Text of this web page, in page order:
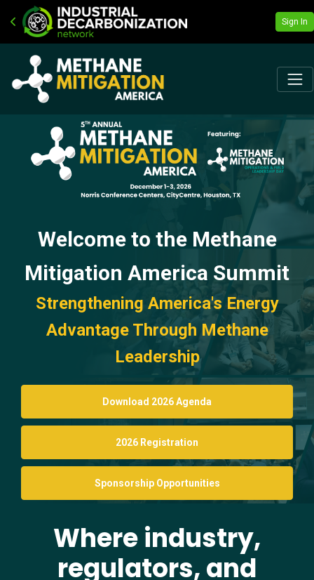
Sign In
Welcome to the Methane
Mitigation America Summit
Strengthening America's Energy
Advantage Through Methane
Leadership
Download 2026 Agenda
2026 Registration
Sponsorship Opportunities
Where industry,
regulators, and